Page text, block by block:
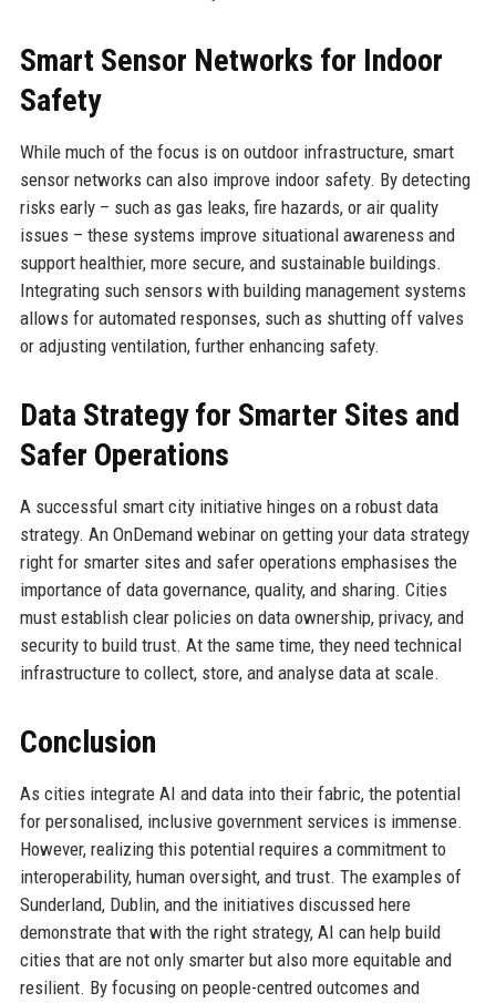
Smart Sensor Networks for Indoor
Safety
While much of the focus is on outdoor infrastructure, smart
sensor networks can also improve indoor safety. By detecting
risks early – such as gas leaks, fire hazards, or air quality
issues – these systems improve situational awareness and
support healthier, more secure, and sustainable buildings.
Integrating such sensors with building management systems
allows for automated responses, such as shutting off valves
or adjusting ventilation, further enhancing safety.
Data Strategy for Smarter Sites and
Safer Operations
A successful smart city initiative hinges on a robust data
strategy. An OnDemand webinar on getting your data strategy
right for smarter sites and safer operations emphasises the
importance of data governance, quality, and sharing. Cities
must establish clear policies on data ownership, privacy, and
security to build trust. At the same time, they need technical
infrastructure to collect, store, and analyse data at scale.
Conclusion
As cities integrate AI and data into their fabric, the potential
for personalised, inclusive government services is immense.
However, realizing this potential requires a commitment to
interoperability, human oversight, and trust. The examples of
Sunderland, Dublin, and the initiatives discussed here
demonstrate that with the right strategy, AI can help build
cities that are not only smarter but also more equitable and
resilient. By focusing on people-centred outcomes and